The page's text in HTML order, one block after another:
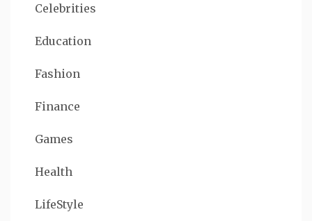
Celebrities
Education
Fashion
Finance
Games
Health
LifeStyle